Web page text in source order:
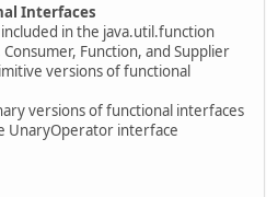
Interfaces
in the java.util.function
Function, and Supplier
versions of functional
versions of functional interfaces
UnaryOperator interface